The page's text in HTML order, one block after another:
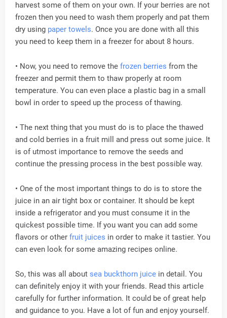
harvest some of them on your own. If your berries are not
frozen then you need to wash them properly and pat them
dry using paper towels. Once you are done with all this
you need to keep them in a freezer for about 8 hours.
• Now, you need to remove the frozen berries from the
freezer and permit them to thaw properly at room
temperature. You can even place a plastic bag in a small
bowl in order to speed up the process of thawing.
• The next thing that you must do is to place the thawed
and cold berries in a fruit mill and press out some juice. It
is of utmost importance to remove the seeds and
continue the pressing process in the best possible way.
• One of the most important things to do is to store the
juice in an air tight box or container. It should be kept
inside a refrigerator and you must consume it in the
quickest possible time. If you want you can add some
flavors or other fruit juices in order to make it tastier. You
can even look for some amazing recipes online.
So, this was all about sea buckthorn juice in detail. You
can definitely enjoy it with your friends. Read this article
carefully for further information. It could be of great help
and guidance to you. Have a lot of fun and enjoy yourself.